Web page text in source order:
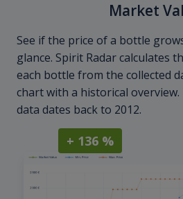
Market
See if the price of a bottle
glance. Spirit Radar calculates
each bottle from the collected
chart with a historical
data dates back to 2012.
+ 136 %